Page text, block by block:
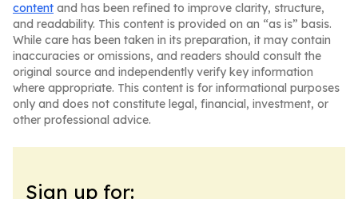
content and has been refined to improve clarity, structure,
and readability. This content is provided on an “as is” basis.
While care has been taken in its preparation, it may contain
inaccuracies or omissions, and readers should consult the
original source and independently verify key information
where appropriate. This content is for informational purposes
only and does not constitute legal, financial, investment, or
other professional advice.
Sign up for: